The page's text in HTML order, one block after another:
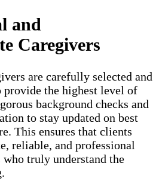
and
Caregivers
are carefully selected and
the highest level of
background checks and
to stay updated on best
This ensures that clients
reliable, and professional
truly understand the